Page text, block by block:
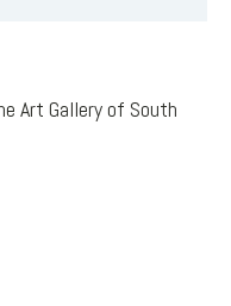
Art Gallery of South